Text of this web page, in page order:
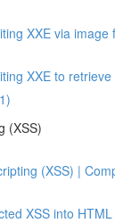
XXE via image
XXE to
(XSS)
(XSS) |
XSS into